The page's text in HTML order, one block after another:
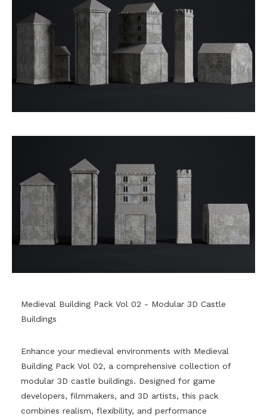
Medieval Building Pack Vol 02 - Modular 3D Castle
Buildings
Enhance your medieval environments with Medieval
Building Pack Vol 02, a comprehensive collection of
modular 3D castle buildings. Designed for game
developers, filmmakers, and 3D artists, this pack
combines realism, flexibility, and performance